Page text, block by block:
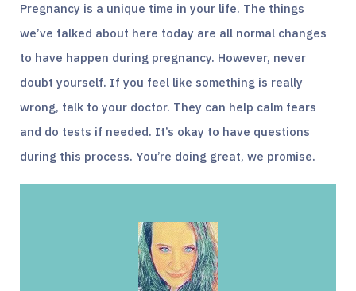
Pregnancy is a unique time in your life. The things
we’ve talked about here today are all normal changes
to have happen during pregnancy. However, never
doubt yourself. If you feel like something is really
wrong, talk to your doctor. They can help calm fears
and do tests if needed. It’s okay to have questions
during this process. You’re doing great, we promise.